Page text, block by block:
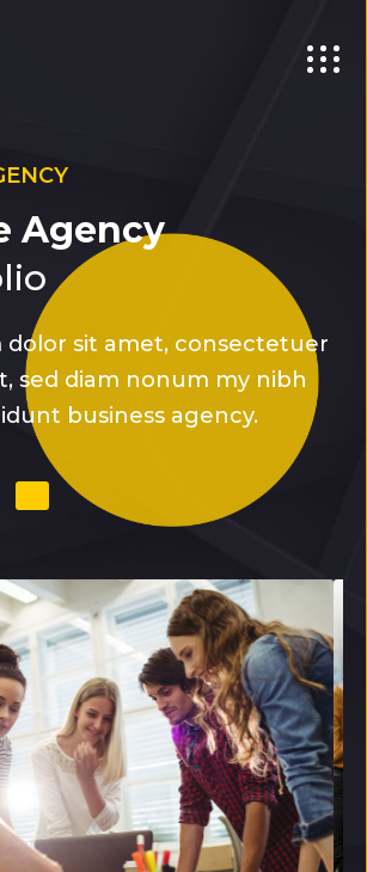
Agency
dolor sit amet, consectetuer
sed diam nonum my nibh
business agency.